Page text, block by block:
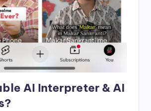
AI Interpreter & AI